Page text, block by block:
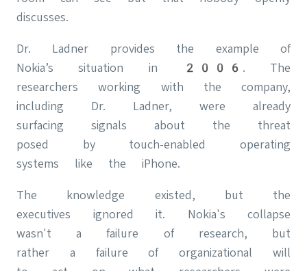
discusses.
Dr. Ladner provides the example of
Nokia’s situation in 2006. The
researchers working with the company,
including Dr. Ladner, were already
surfacing signals about the threat
posed by touch-enabled operating
systems like the iPhone.
The knowledge existed, but the
executives ignored it. Nokia's collapse
wasn't a failure of research, but
rather a failure of organizational will